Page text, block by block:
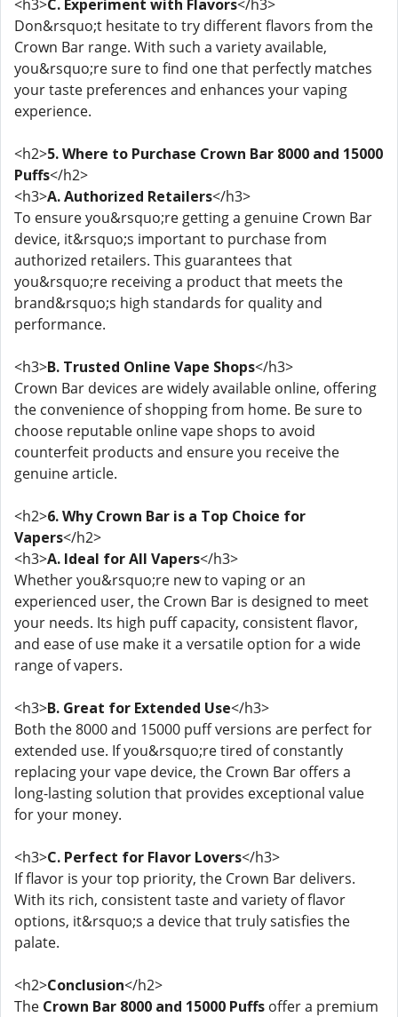
<h3>C. Experiment with Flavors</h3>
Don&rsquo;t hesitate to try different flavors from the
Crown Bar range. With such a variety available,
you&rsquo;re sure to find one that perfectly matches
your taste preferences and enhances your vaping
experience.
<h2>5. Where to Purchase Crown Bar 8000 and 15000
Puffs</h2>
<h3>A. Authorized Retailers</h3>
To ensure you&rsquo;re getting a genuine Crown Bar
device, it&rsquo;s important to purchase from
authorized retailers. This guarantees that
you&rsquo;re receiving a product that meets the
brand&rsquo;s high standards for quality and
performance.
<h3>B. Trusted Online Vape Shops</h3>
Crown Bar devices are widely available online, offering
the convenience of shopping from home. Be sure to
choose reputable online vape shops to avoid
counterfeit products and ensure you receive the
genuine article.
<h2>6. Why Crown Bar is a Top Choice for
Vapers</h2>
<h3>A. Ideal for All Vapers</h3>
Whether you&rsquo;re new to vaping or an
experienced user, the Crown Bar is designed to meet
your needs. Its high puff capacity, consistent flavor,
and ease of use make it a versatile option for a wide
range of vapers.
<h3>B. Great for Extended Use</h3>
Both the 8000 and 15000 puff versions are perfect for
extended use. If you&rsquo;re tired of constantly
replacing your vape device, the Crown Bar offers a
long-lasting solution that provides exceptional value
for your money.
<h3>C. Perfect for Flavor Lovers</h3>
If flavor is your top priority, the Crown Bar delivers.
With its rich, consistent taste and variety of flavor
options, it&rsquo;s a device that truly satisfies the
palate.
<h2>Conclusion</h2>
The Crown Bar 8000 and 15000 Puffs offer a premium